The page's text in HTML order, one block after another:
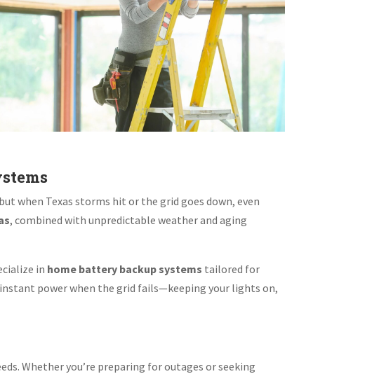
when Texas storms hit or the grid goes down, even
, combined with unpredictable weather and aging
in home battery backup systems tailored for
power when the grid fails—keeping your lights on,
Whether you’re preparing for outages or seeking